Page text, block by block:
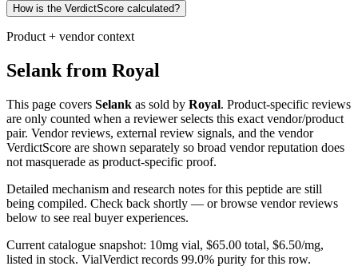
How is the VerdictScore calculated?
Product + vendor context
Selank from Royal
This page covers Selank as sold by Royal. Product-specific reviews
are only counted when a reviewer selects this exact vendor/product
pair. Vendor reviews, external review signals, and the vendor
VerdictScore are shown separately so broad vendor reputation does
not masquerade as product-specific proof.
Detailed mechanism and research notes for this peptide are still
being compiled. Check back shortly — or browse vendor reviews
below to see real buyer experiences.
Current catalogue snapshot: 10mg vial, $65.00 total, $6.50/mg,
listed in stock. VialVerdict records 99.0% purity for this row.